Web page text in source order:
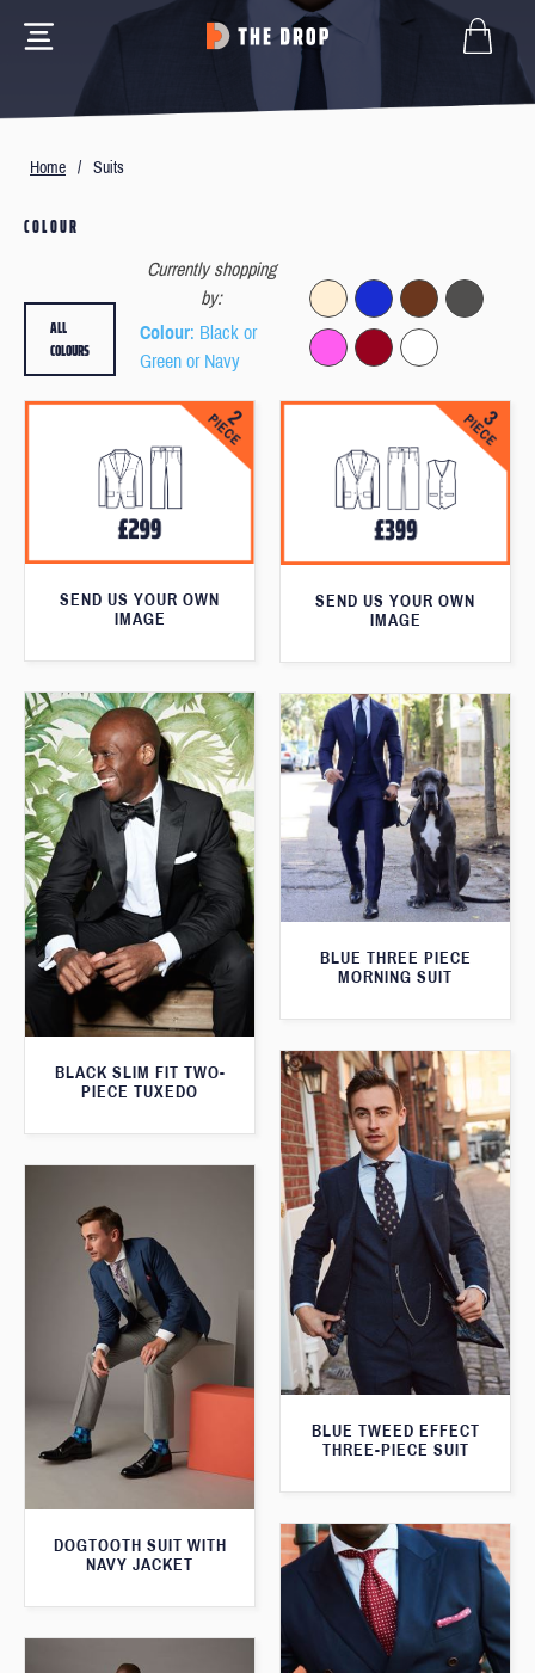
Home / Suits
COLOUR
Currently shopping
by:
Colour: Black or
Green or Navy
ALL
COLOURS
SEND US YOUR OWN
IMAGE
SEND US YOUR OWN
IMAGE
BLACK SLIM FIT TWO-
PIECE TUXEDO
BLUE THREE PIECE
MORNING SUIT
BLUE TWEED EFFECT
THREE-PIECE SUIT
DOGTOOTH SUIT WITH
NAVY JACKET